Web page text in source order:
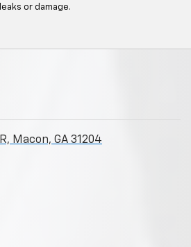
or damage.
Macon, GA 31204